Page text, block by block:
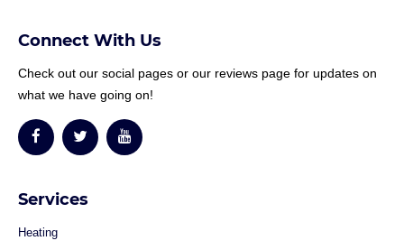
Connect With Us
Check out our social pages or our reviews page for updates on
what we have going on!
Services
Heating